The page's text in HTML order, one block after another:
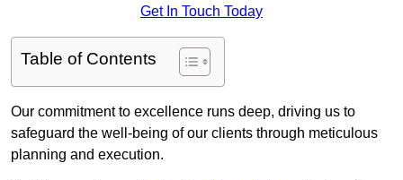
Get In Touch Today
Table of Contents
Our commitment to excellence runs deep, driving us to
safeguard the well-being of our clients through meticulous
planning and execution.